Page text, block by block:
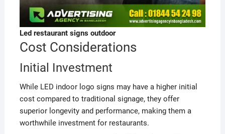
Led restaurant signs outdoor
Cost Considerations
Initial Investment
While LED indoor logo signs may have a higher initial
cost compared to traditional signage, they offer
superior longevity and performance, making them a
worthwhile investment for restaurants.